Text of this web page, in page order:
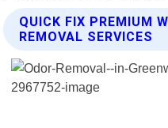
QUICK FIX PREMIUM
REMOVAL SERVICES